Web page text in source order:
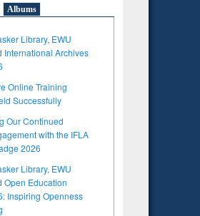
Albums
Library, EWU
International Archives
Online Training
Successfully
Our Continued
with the IFLA
2026
Library, EWU
Open Education
Inspiring Openness